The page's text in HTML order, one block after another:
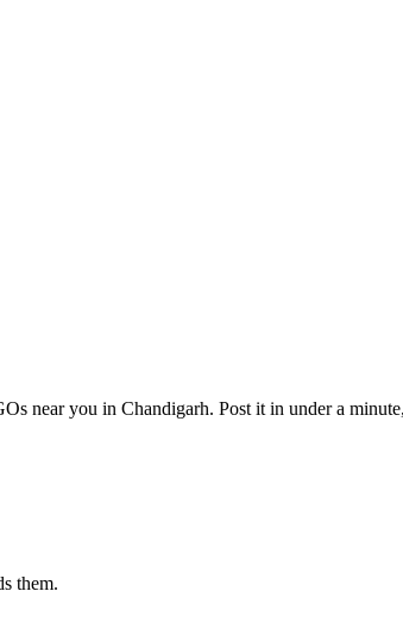
near you in Chandigarh. Post it in under a
them.